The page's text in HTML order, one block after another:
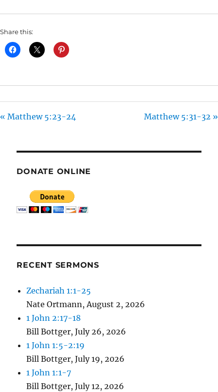
I
Share this:
« Matthew 5:23-24 Matthew 5:31-32 »
DONATE ONLINE
RECENT SERMONS
Zechariah 1:1-25
Nate Ortmann,August 2, 2026
1 John 2:17-18
Bill Bottger,July 26, 2026
1 John 1:5-2:19
Bill Bottger,July 19, 2026
1 John 1:1-7
Bill Bottger,July 12, 2026